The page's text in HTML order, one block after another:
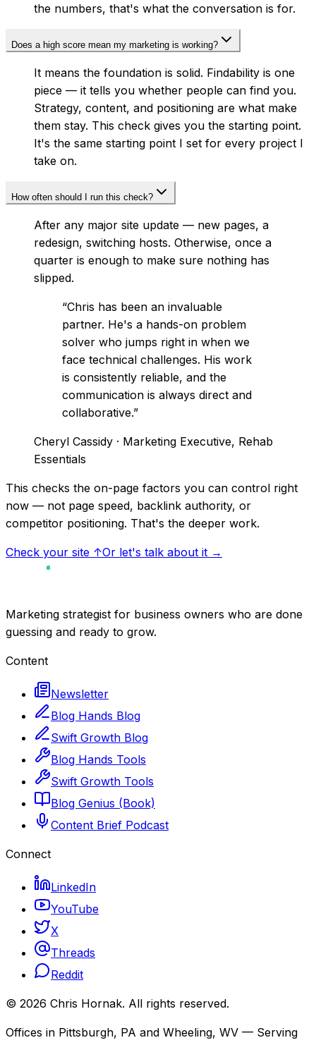
the numbers, that's what the conversation is for.
Does a high score mean my marketing is working?
It means the foundation is solid. Findability is one
piece — it tells you whether people can find you.
Strategy, content, and positioning are what make
them stay. This check gives you the starting point.
It's the same starting point I set for every project I
take on.
How often should I run this check?
After any major site update — new pages, a
redesign, switching hosts. Otherwise, once a
quarter is enough to make sure nothing has
slipped.
“Chris has been an invaluable
partner. He's a hands-on problem
solver who jumps right in when we
face technical challenges. His work
is consistently reliable, and the
communication is always direct and
collaborative.”
Cheryl Cassidy · Marketing Executive, Rehab
Essentials
This checks the on-page factors you can control right
now — not page speed, backlink authority, or
competitor positioning. That's the deeper work.
Check your site ↑Or let's talk about it →
Marketing strategist for business owners who are done
guessing and ready to grow.
Content
Newsletter
Blog Hands Blog
Swift Growth Blog
Blog Hands Tools
Swift Growth Tools
Blog Genius (Book)
Content Brief Podcast
Connect
LinkedIn
YouTube
X
Threads
Reddit
© 2026 Chris Hornak. All rights reserved.
Offices in Pittsburgh, PA and Wheeling, WV — Serving